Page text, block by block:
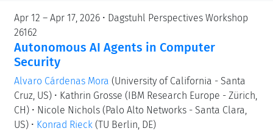
Apr 12 – Apr 17, 2026 • Dagstuhl Perspectives Workshop
26162
Autonomous AI Agents in Computer
Security
Alvaro Cárdenas Mora (University of California - Santa
Cruz, US) • Kathrin Grosse (IBM Research Europe - Zürich,
CH) • Nicole Nichols (Palo Alto Networks - Santa Clara,
US) • Konrad Rieck (TU Berlin, DE)